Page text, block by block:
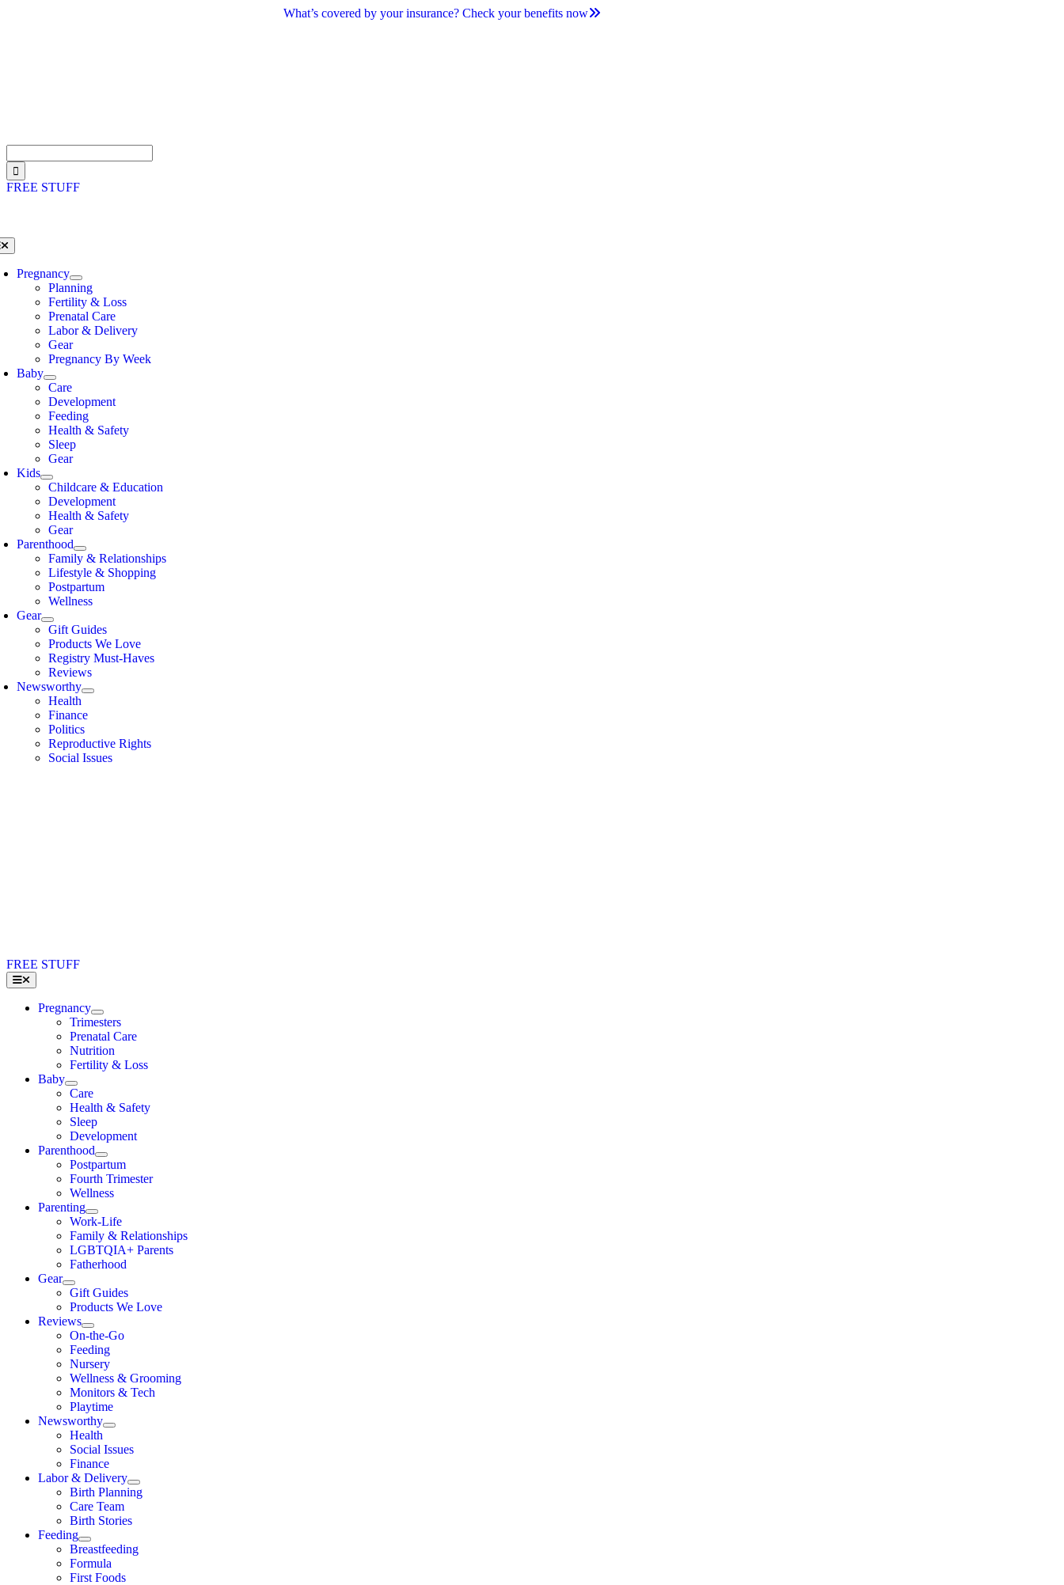
What’s covered by your insurance? Check your benefits now
for:
FREE STUFF
Pregnancy
Planning
Fertility & Loss
Prenatal Care
Labor & Delivery
Gear
Pregnancy By Week
Baby
Care
Development
Feeding
Health & Safety
Sleep
Gear
Kids
Childcare & Education
Development
Health & Safety
Gear
Parenthood
Family & Relationships
Lifestyle & Shopping
Postpartum
Wellness
Gear
Gift Guides
Products We Love
Registry Must-Haves
Reviews
Newsworthy
Health
Finance
Politics
Reproductive Rights
Social Issues
FREE STUFF
Toggle
Navigation
Pregnancy
Trimesters
Prenatal Care
Nutrition
Fertility & Loss
Baby
Care
Health & Safety
Sleep
Development
Parenthood
Postpartum
Fourth Trimester
Wellness
Parenting
Work-Life
Family & Relationships
LGBTQIA+ Parents
Fatherhood
Gear
Gift Guides
Products We Love
Reviews
On-the-Go
Feeding
Nursery
Wellness & Grooming
Monitors & Tech
Playtime
Newsworthy
Health
Social Issues
Finance
Labor & Delivery
Birth Planning
Care Team
Birth Stories
Feeding
Breastfeeding
Formula
First Foods